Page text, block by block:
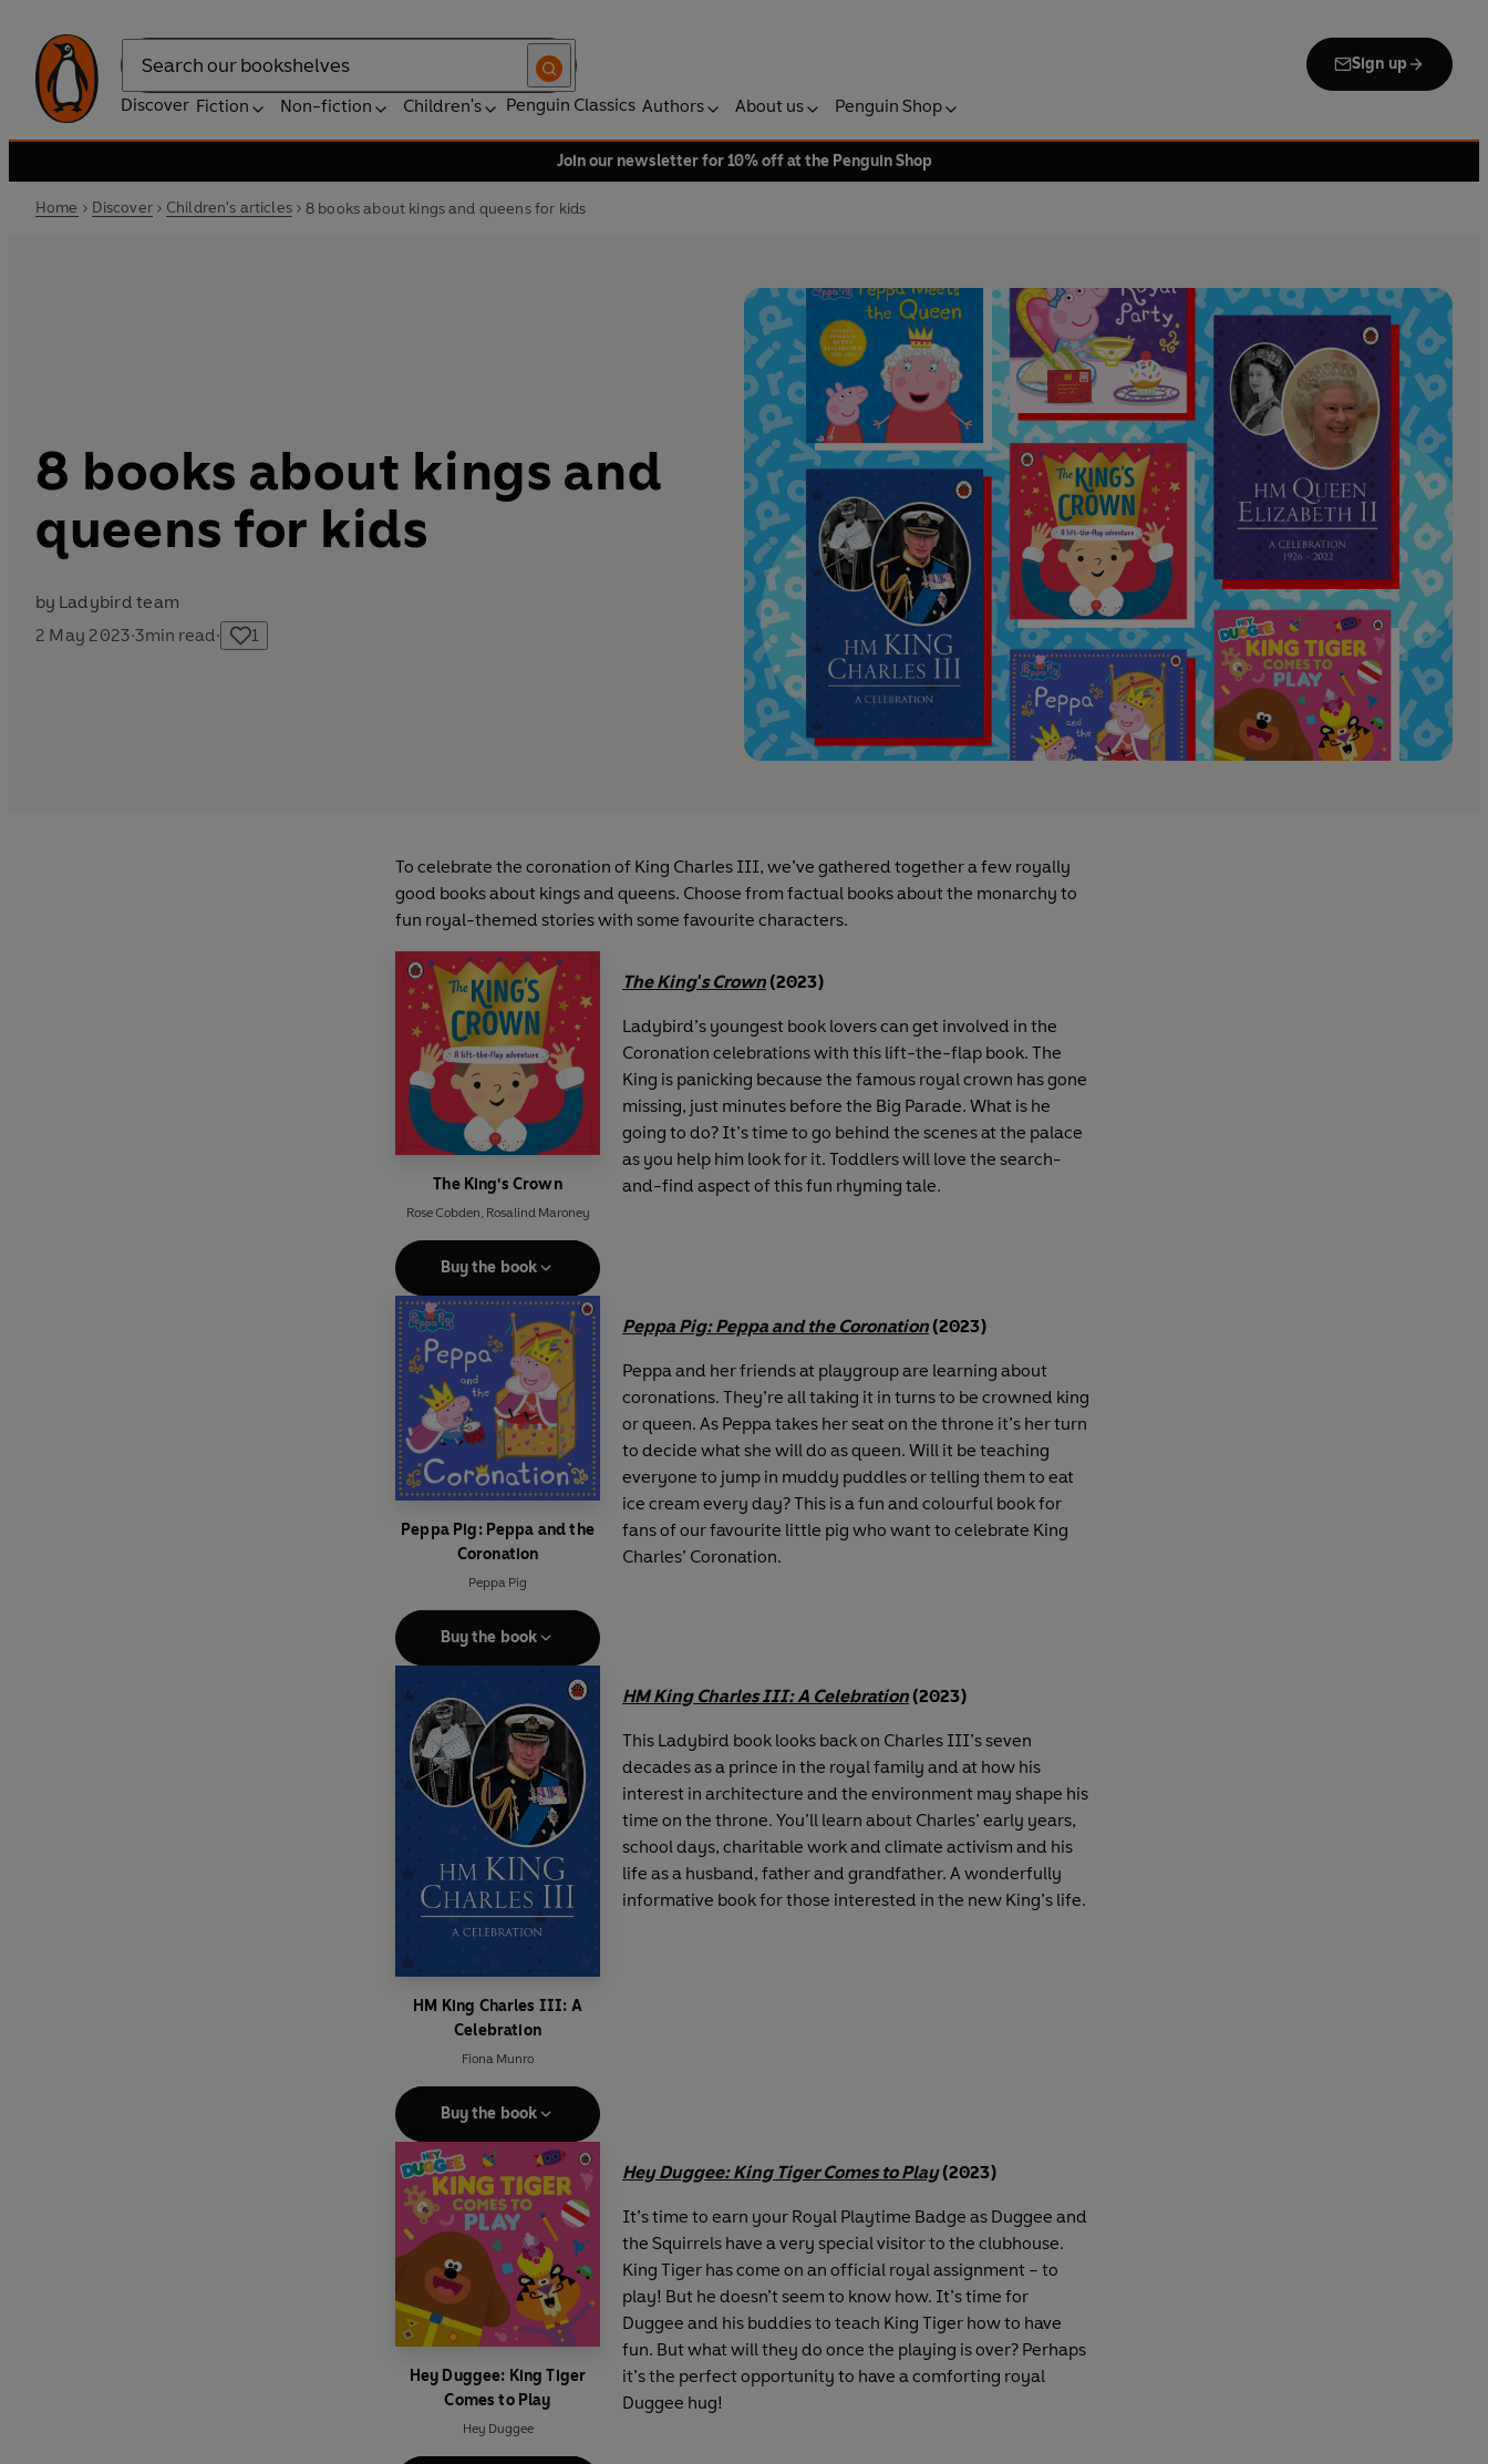
Search
Sign up
Discover Fiction Non-fiction Children's Penguin Classics Authors About us Penguin Shop
Join our newsletter for 10% off at the Penguin Shop
Home Discover Children's articles 8 books about kings and queens for kids
8 books about kings and
queens for kids
by Ladybird team
2 May 2023·3min read· 1
To celebrate the coronation of King Charles III, we’ve gathered together a few royally
good books about kings and queens. Choose from factual books about the monarchy to
fun royal-themed stories with some favourite characters.
The King's Crown
Rose Cobden Rosalind Maroney
Buy the book
The King's Crown(2023)
Ladybird’s youngest book lovers can get involved in the
Coronation celebrations with this lift-the-flap book. The
King is panicking because the famous royal crown has gone
missing, just minutes before the Big Parade. What is he
going to do? It’s time to go behind the scenes at the palace
as you help him look for it. Toddlers will love the search-
and-find aspect of this fun rhyming tale.
Peppa Pig: Peppa and the
Coronation
Peppa Pig
Buy the book
Peppa Pig: Peppa and the Coronation(2023)
Peppa and her friends at playgroup are learning about
coronations. They’re all taking it in turns to be crowned king
or queen. As Peppa takes her seat on the throne it’s her turn
to decide what she will do as queen. Will it be teaching
everyone to jump in muddy puddles or telling them to eat
ice cream every day? This is a fun and colourful book for
fans of our favourite little pig who want to celebrate King
Charles’ Coronation.
HM King Charles III: A
Celebration
Fiona Munro
Buy the book
HM King Charles III: A Celebration(2023)
This Ladybird book looks back on Charles III’s seven
decades as a prince in the royal family and at how his
interest in architecture and the environment may shape his
time on the throne. You’ll learn about Charles’ early years,
school days, charitable work and climate activism and his
life as a husband, father and grandfather. A wonderfully
informative book for those interested in the new King’s life.
Hey Duggee: King Tiger
Comes to Play
Hey Duggee
Hey Duggee: King Tiger Comes to Play(2023)
It’s time to earn your Royal Playtime Badge as Duggee and
the Squirrels have a very special visitor to the clubhouse.
King Tiger has come on an official royal assignment – to
play! But he doesn’t seem to know how. It’s time for
Duggee and his buddies to teach King Tiger how to have
fun. But what will they do once the playing is over? Perhaps
it’s the perfect opportunity to have a comforting royal
Duggee hug!